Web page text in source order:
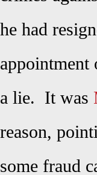
he had
appointment
a lie. It was
reason,
some fraud